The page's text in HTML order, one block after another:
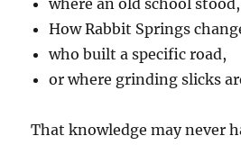
where an old school stood,
How Rabbit Springs
who built a specific road,
or where grinding slicks
That knowledge may never